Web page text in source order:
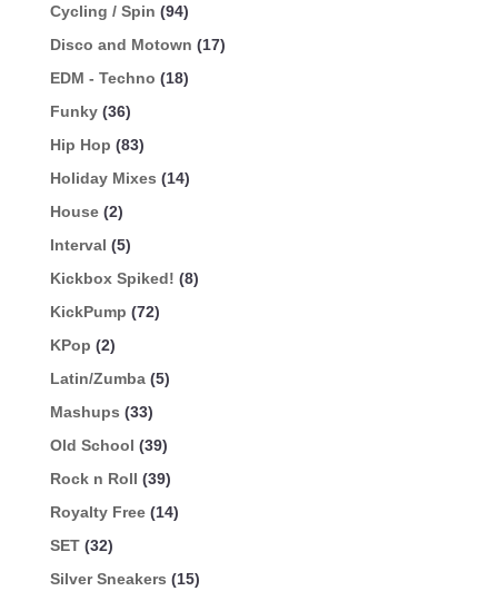
Cycling / Spin (94)
Disco and Motown (17)
EDM - Techno (18)
Funky (36)
Hip Hop (83)
Holiday Mixes (14)
House (2)
Interval (5)
Kickbox Spiked! (8)
KickPump (72)
KPop (2)
Latin/Zumba (5)
Mashups (33)
Old School (39)
Rock n Roll (39)
Royalty Free (14)
SET (32)
Silver Sneakers (15)